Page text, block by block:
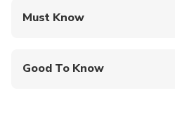
Must Know
Good To Know